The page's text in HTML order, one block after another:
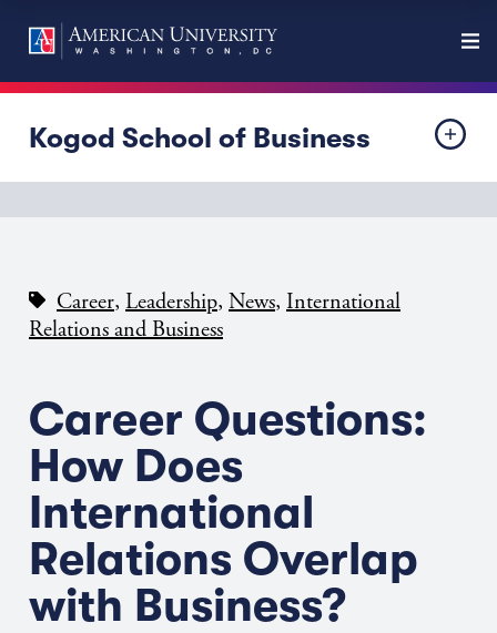
Kogod School of Business
Career, Leadership, News, International
Relations and Business
Career Questions:
How Does
International
Relations Overlap
with Business?